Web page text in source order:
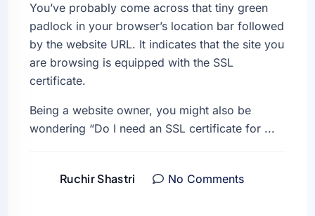
You’ve probably come across that tiny green
padlock in your browser’s location bar followed
by the website URL. It indicates that the site you
are browsing is equipped with the SSL
certificate.
Being a website owner, you might also be
wondering “Do I need an SSL certificate for ...
Ruchir Shastri No Comments